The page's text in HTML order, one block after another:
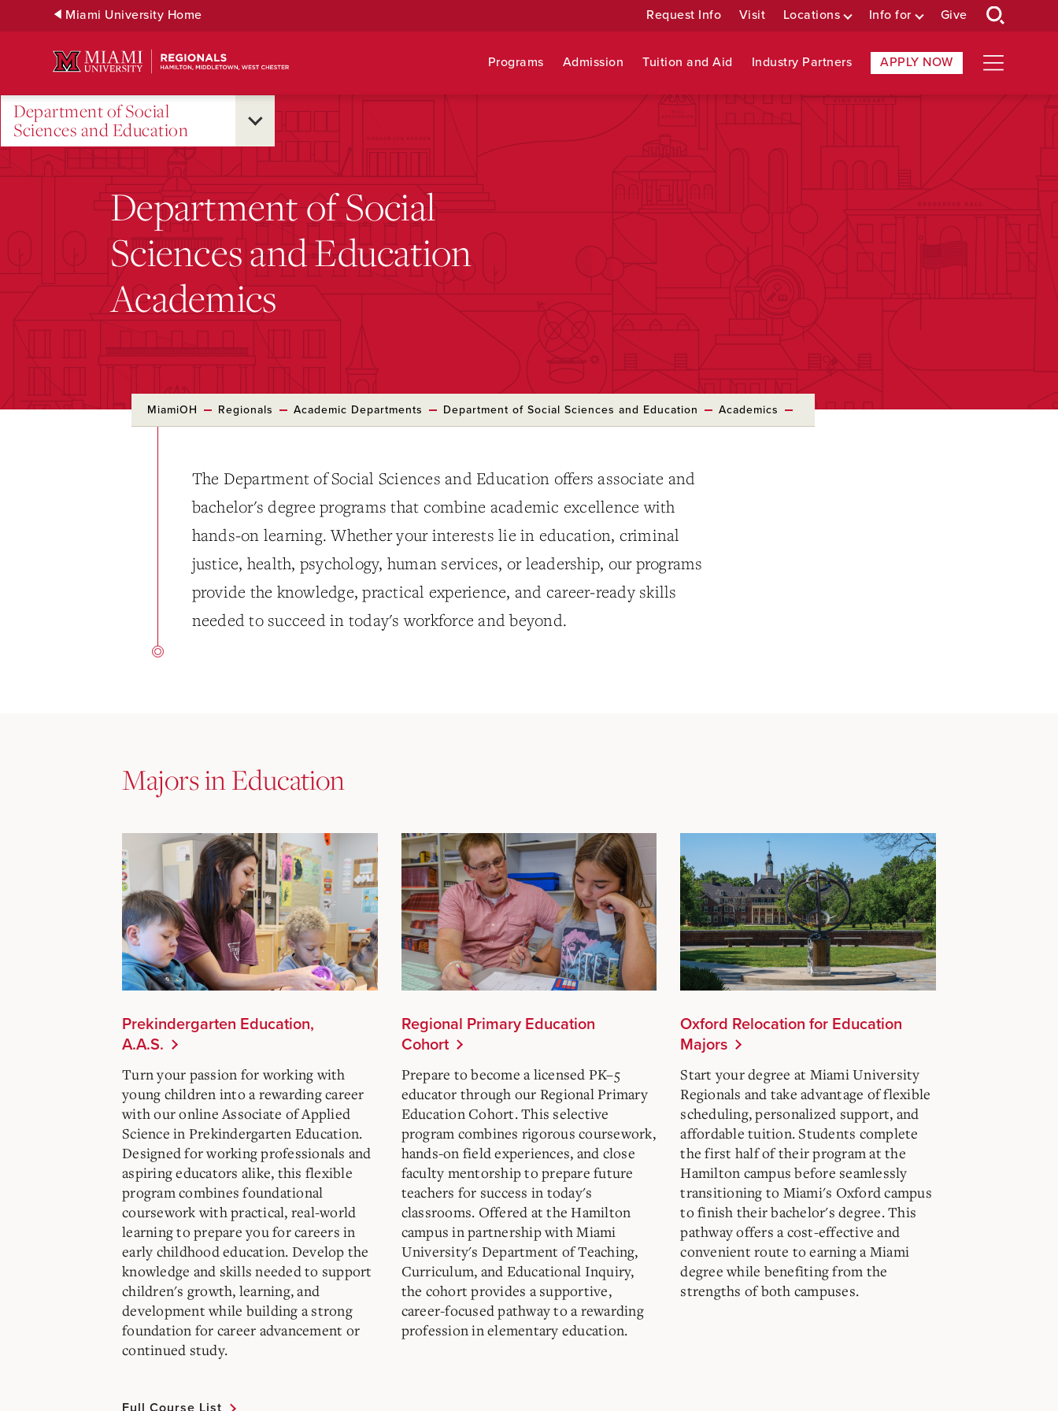
Miami University Home Request Info Visit Locations Info for Give
Programs Admission Tuition and Aid Industry Partners APPLY NOW
Department of Social
Sciences and Education
Department of Social
Sciences and Education
Academics
MiamiOH Regionals Academic Departments Department of Social Sciences and Education Academics
The Department of Social Sciences and Education offers associate and
bachelor's degree programs that combine academic excellence with
hands-on learning. Whether your interests lie in education, criminal
justice, health, psychology, human services, or leadership, our programs
provide the knowledge, practical experience, and career-ready skills
needed to succeed in today's workforce and beyond.
Majors in Education
Prekindergarten Education,
A.A.S.
Turn your passion for working with
young children into a rewarding career
with our online Associate of Applied
Science in Prekindergarten Education.
Designed for working professionals and
aspiring educators alike, this flexible
program combines foundational
coursework with practical, real-world
learning to prepare you for careers in
early childhood education. Develop the
knowledge and skills needed to support
children's growth, learning, and
development while building a strong
foundation for career advancement or
continued study.
Full Course List
Regional Primary Education
Cohort
Prepare to become a licensed PK–5
educator through our Regional Primary
Education Cohort. This selective
program combines rigorous coursework,
hands-on field experiences, and close
faculty mentorship to prepare future
teachers for success in today's
classrooms. Offered at the Hamilton
campus in partnership with Miami
University's Department of Teaching,
Curriculum, and Educational Inquiry,
the cohort provides a supportive,
career-focused pathway to a rewarding
profession in elementary education.
Oxford Relocation for Education
Majors
Start your degree at Miami University
Regionals and take advantage of flexible
scheduling, personalized support, and
affordable tuition. Students complete
the first half of their program at the
Hamilton campus before seamlessly
transitioning to Miami's Oxford campus
to finish their bachelor's degree. This
pathway offers a cost-effective and
convenient route to earning a Miami
degree while benefiting from the
strengths of both campuses.